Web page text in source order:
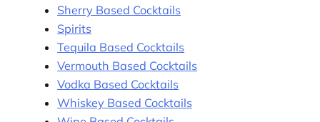
Sherry Based Cocktails
Spirits
Tequila Based Cocktails
Vermouth Based Cocktails
Vodka Based Cocktails
Whiskey Based Cocktails